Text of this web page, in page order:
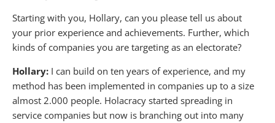
Starting with you, Hollary, can you please tell us about
your prior experience and achievements. Further, which
kinds of companies you are targeting as an electorate?
Hollary: I can build on ten years of experience, and my
method has been implemented in companies up to a size
almost 2.000 people. Holacracy started spreading in
service companies but now is branching out into many